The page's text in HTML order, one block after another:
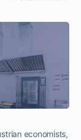
economists,